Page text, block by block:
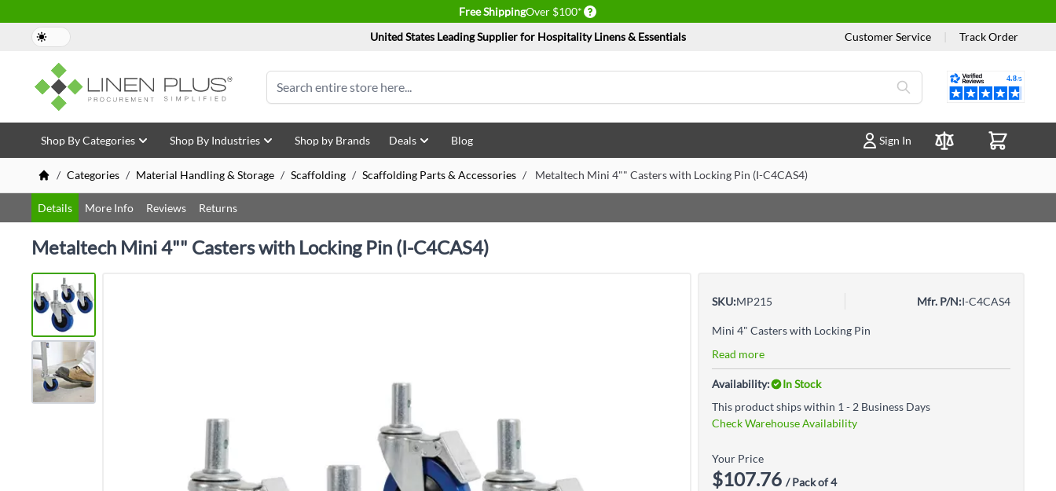
Free ShippingOver $100* Delivery conditions
United States Leading Supplier for Hospitality Linens & Essentials
Customer Service Track Order
Search
Reviews
Skip to Content
Shop By Categories Shop By Industries Shop by Brands Deals Blog
Sign In
Compare Products
/ Categories / Material Handling & Storage / Scaffolding / Scaffolding Parts & Accessories / Metaltech Mini 4"" Casters with Locking Pin (I-C4CAS4)
Details More Info Reviews Returns
Metaltech Mini 4"" Casters with Locking Pin (I-C4CAS4)
SKU:MP215 Mfr. P/N:I-C4CAS4
Mini 4" Casters with Locking Pin
Read more
Availability:
In Stock
This product ships within 1 - 2 Business Days
Check Warehouse Availability
Your Price
$107.76 / Pack of 4